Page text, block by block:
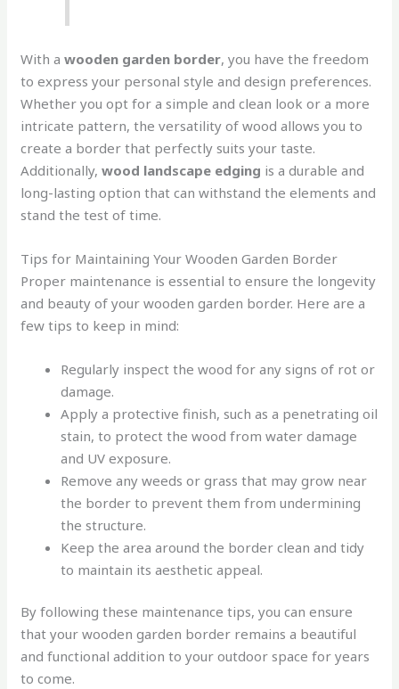
With awooden garden border, you have the freedom
to express your personal style and design preferences.
Whether you opt for a simple and clean look or a more
intricate pattern, the versatility of wood allows you to
create a border that perfectly suits your taste.
Additionally,wood landscape edging is a durable and
long-lasting option that can withstand the elements and
stand the test of time.
Tips for Maintaining Your Wooden Garden Border
Proper maintenance is essential to ensure the longevity
and beauty of your wooden garden border. Here are a
few tips to keep in mind:
Regularly inspect the wood for any signs of rot or
damage.
Apply a protective finish, such as a penetrating oil
stain, to protect the wood from water damage
and UV exposure.
Remove any weeds or grass that may grow near
the border to prevent them from undermining
the structure.
Keep the area around the border clean and tidy
to maintain its aesthetic appeal.
By following these maintenance tips, you can ensure
that your wooden garden border remains a beautiful
and functional addition to your outdoor space for years
to come.